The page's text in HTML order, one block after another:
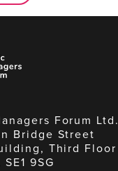
Forum Ltd.
Bridge Street
Third Floor
9SG